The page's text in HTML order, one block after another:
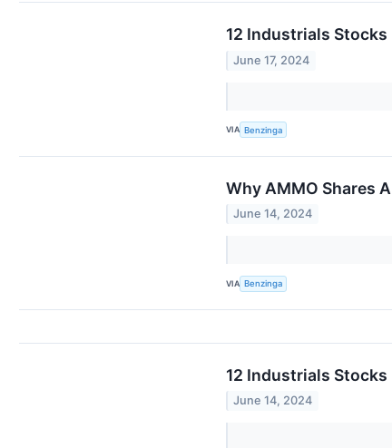
12 Industrials
June 17, 2024
VIA Benzinga
Why AMMO Shares
June 14, 2024
VIA Benzinga
12 Industrials
June 14, 2024